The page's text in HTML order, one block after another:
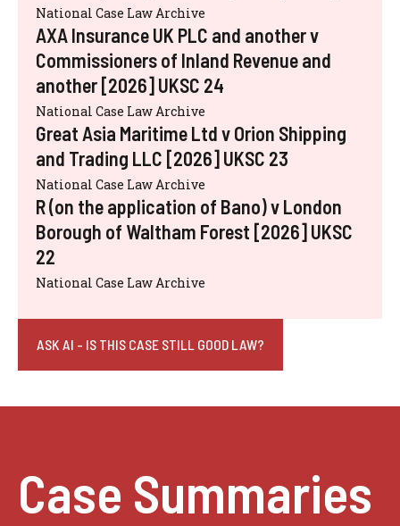
National Case Law Archive
AXA Insurance UK PLC and another v
Commissioners of Inland Revenue and
another [2026] UKSC 24
National Case Law Archive
Great Asia Maritime Ltd v Orion Shipping
and Trading LLC [2026] UKSC 23
National Case Law Archive
R (on the application of Bano) v London
Borough of Waltham Forest [2026] UKSC
22
National Case Law Archive
ASK AI - IS THIS CASE STILL GOOD LAW?
Case Summaries